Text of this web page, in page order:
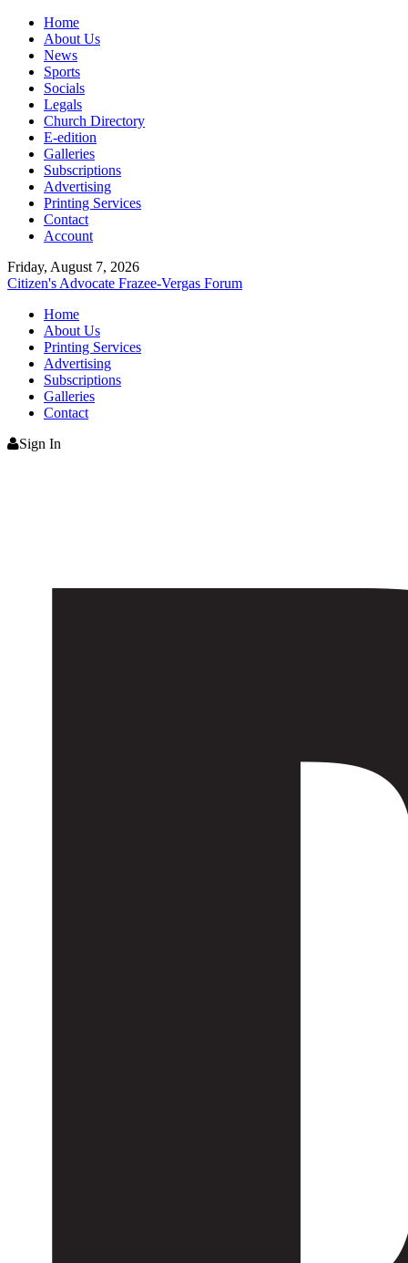
Home
About Us
News
Sports
Socials
Legals
Church Directory
E-edition
Galleries
Subscriptions
Advertising
Printing Services
Contact
Account
Friday, August 7, 2026
Citizen's Advocate Frazee-Vergas Forum
Home
About Us
Printing Services
Advertising
Subscriptions
Galleries
Contact
Sign In